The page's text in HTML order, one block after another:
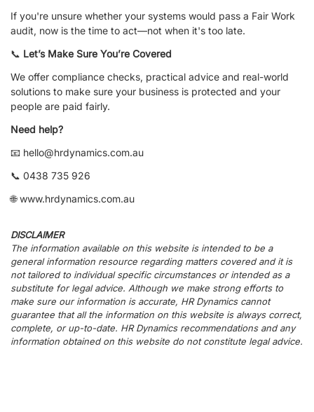
If you're unsure whether your systems would pass a Fair Work
audit, now is the time to act—not when it's too late.
📞 Let’s Make Sure You’re Covered
We offer compliance checks, practical advice and real-world
solutions to make sure your business is protected and your
people are paid fairly.
Need help?
📧 hello@hrdynamics.com.au
📞 0438 735 926
🌐 www.hrdynamics.com.au
DISCLAIMER
The information available on this website is intended to be a
general information resource regarding matters covered and it is
not tailored to individual specific circumstances or intended as a
substitute for legal advice. Although we make strong efforts to
make sure our information is accurate, HR Dynamics cannot
guarantee that all the information on this website is always correct,
complete, or up-to-date. HR Dynamics recommendations and any
information obtained on this website do not constitute legal advice.